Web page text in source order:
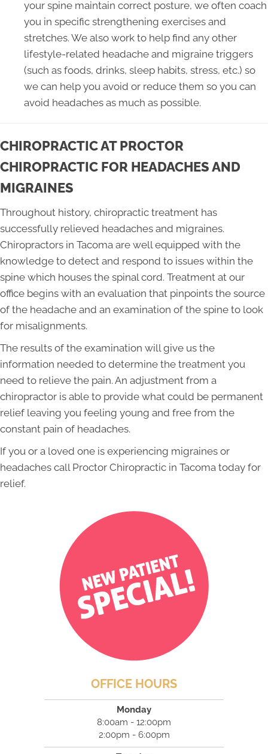
your spine maintain correct posture, we often coach
you in specific strengthening exercises and
stretches. We also work to help find any other
lifestyle-related headache and migraine triggers
(such as foods, drinks, sleep habits, stress, etc.) so
we can help you avoid or reduce them so you can
avoid headaches as much as possible.
CHIROPRACTIC AT PROCTOR
CHIROPRACTIC FOR HEADACHES AND
MIGRAINES
Throughout history, chiropractic treatment has
successfully relieved headaches and migraines.
Chiropractors in Tacoma are well equipped with the
knowledge to detect and respond to issues within the
spine which houses the spinal cord. Treatment at our
office begins with an evaluation that pinpoints the source
of the headache and an examination of the spine to look
for misalignments.
The results of the examination will give us the
information needed to determine the treatment you
need to relieve the pain. An adjustment from a
chiropractor is able to provide what could be permanent
relief leaving you feeling young and free from the
constant pain of headaches.
If you or a loved one is experiencing migraines or
headaches call Proctor Chiropractic in Tacoma today for
relief.
OFFICE HOURS
Monday
8:00am - 12:00pm
2:00pm - 6:00pm